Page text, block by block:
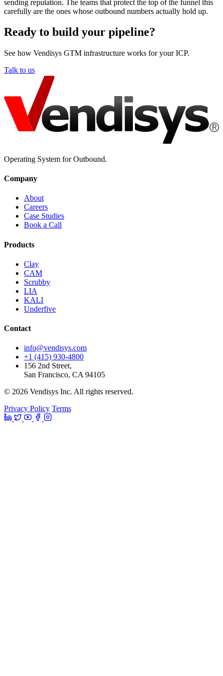
sending reputation. The teams that protect the top of the funnel this
carefully are the ones whose outbound numbers actually hold up.
Ready to build your pipeline?
See how Vendisys GTM infrastructure works for your ICP.
Talk to us
Operating System for Outbound.
Company
About
Careers
Case Studies
Book a Call
Products
Clay
CAM
Scrubby
LIA
KALI
Underfive
Contact
info@vendisys.com
+1 (415) 930-4800
156 2nd Street,
San Francisco, CA 94105
© 2026 Vendisys Inc. All rights reserved.
Privacy Policy Terms